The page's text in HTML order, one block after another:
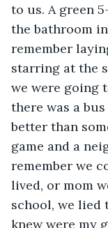
to us. A green
the bathroom
remember
starring at the
we were going
there was a
better than
game and a
remember we
lived, or mom
school, we lied
knew were my